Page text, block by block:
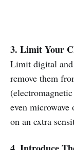
3. Limit Your
Limit digital and
remove them
even microwave
on an extra